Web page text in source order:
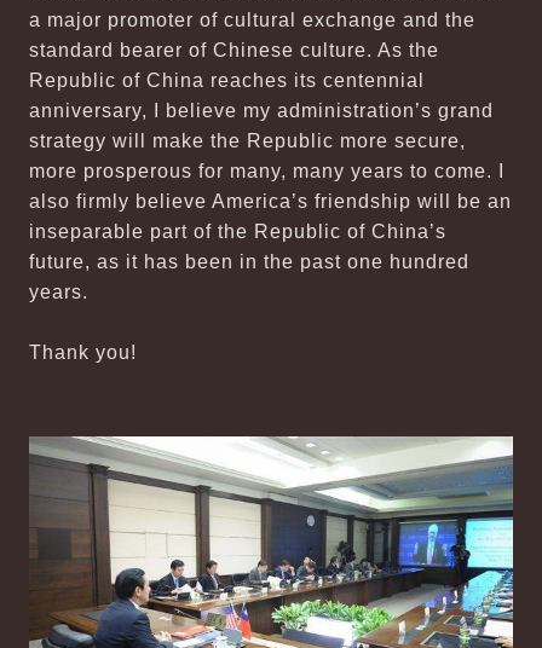
a major promoter of cultural exchange and the
standard bearer of Chinese culture. As the
Republic of China reaches its centennial
anniversary, I believe my administration’s grand
strategy will make the Republic more secure,
more prosperous for many, many years to come. I
also firmly believe America’s friendship will be an
inseparable part of the Republic of China’s
future, as it has been in the past one hundred
years.
Thank you!